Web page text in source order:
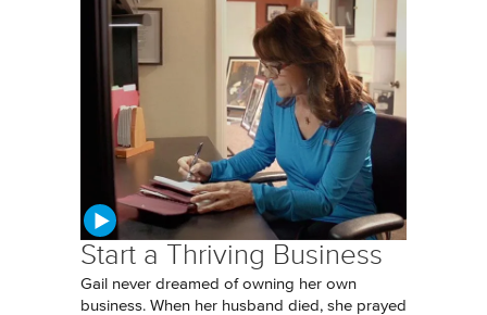
Start a Thriving Business
Gail never dreamed of owning her own
business. When her husband died, she prayed